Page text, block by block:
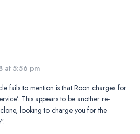
at 5:56 pm
fails to mention is that Roon charges for
This appears to be another re-
looking to charge you for the